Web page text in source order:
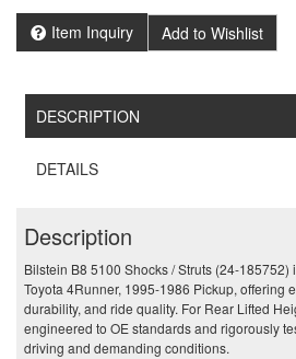
Item Inquiry Add to Wishlist
DESCRIPTION
DETAILS
Description
Bilstein B8 5100 Shocks / Struts (24-
Toyota 4Runner, 1995-1986 Pickup, offering
durability, and ride quality. For Rear Lifted
engineered to OE standards and rigorously
driving and demanding conditions.